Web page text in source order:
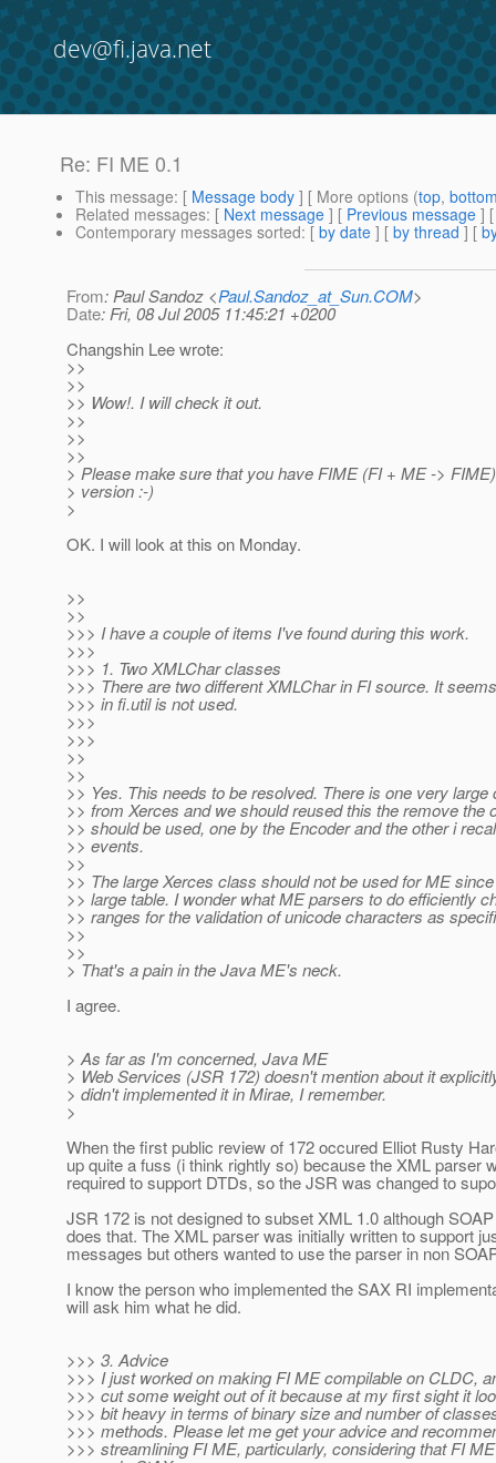
dev@fi.java.net
Re: FI ME 0.1
This message: [ Message body ] [ More options (top,
Related messages: [ Next message ] [ Previous message ]
Contemporary messages sorted: [ by date ] [ by thread ] [
From: Paul Sandoz <Paul.Sandoz_at_Sun.COM>
Date: Fri, 08 Jul 2005 11:45:21 +0200
Changshin Lee wrote:
>>
>>
>> Wow!. I will check it out.
>>
>>
>>
> Please make sure that you have FIME (FI + ME ->
> version :-)
>
OK. I will look at this on Monday.
>>
>>
>>> I have a couple of items I've found during this work.
>>>
>>> 1. Two XMLChar classes
>>> There are two different XMLChar in FI source. It
>>> in fi.util is not used.
>>>
>>>
>>
>>
>> Yes. This needs to be resolved. There is one very large
>> from Xerces and we should reused this the remove the
>> should be used, one by the Encoder and the other i
>> events.
>>
>> The large Xerces class should not be used for ME
>> large table. I wonder what ME parsers to do efficiently
>> ranges for the validation of unicode characters as
>>
>>
> That's a pain in the Java ME's neck.
I agree.
> As far as I'm concerned, Java ME
> Web Services (JSR 172) doesn't mention about it
> didn't implemented it in Mirae, I remember.
>
When the first public review of 172 occured Elliot Rusty
up quite a fuss (i think rightly so) because the XML parser
required to support DTDs, so the JSR was changed to
JSR 172 is not designed to subset XML 1.0 although
does that. The XML parser was initially written to support
messages but others wanted to use the parser in non
I know the person who implemented the SAX RI
will ask him what he did.
>>> 3. Advice
>>> I just worked on making FI ME compilable on CLDC,
>>> cut some weight out of it because at my first sight it
>>> bit heavy in terms of binary size and number of
>>> methods. Please let me get your advice and
>>> streamlining FI ME, particularly, considering that FI